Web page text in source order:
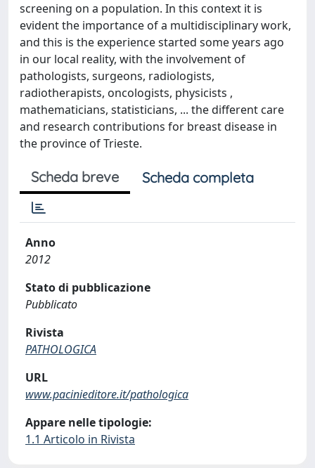
screening on a population. In this context it is
evident the importance of a multidisciplinary work,
and this is the experience started some years ago
in our local reality, with the involvement of
pathologists, surgeons, radiologists,
radiotherapists, oncologists, physicists ,
mathematicians, statisticians, ... the different care
and research contributions for breast disease in
the province of Trieste.
Scheda breve Scheda completa
Anno
2012
Stato di pubblicazione
Pubblicato
Rivista
PATHOLOGICA
URL
www.pacinieditore.it/pathologica
Appare nelle tipologie:
1.1 Articolo in Rivista